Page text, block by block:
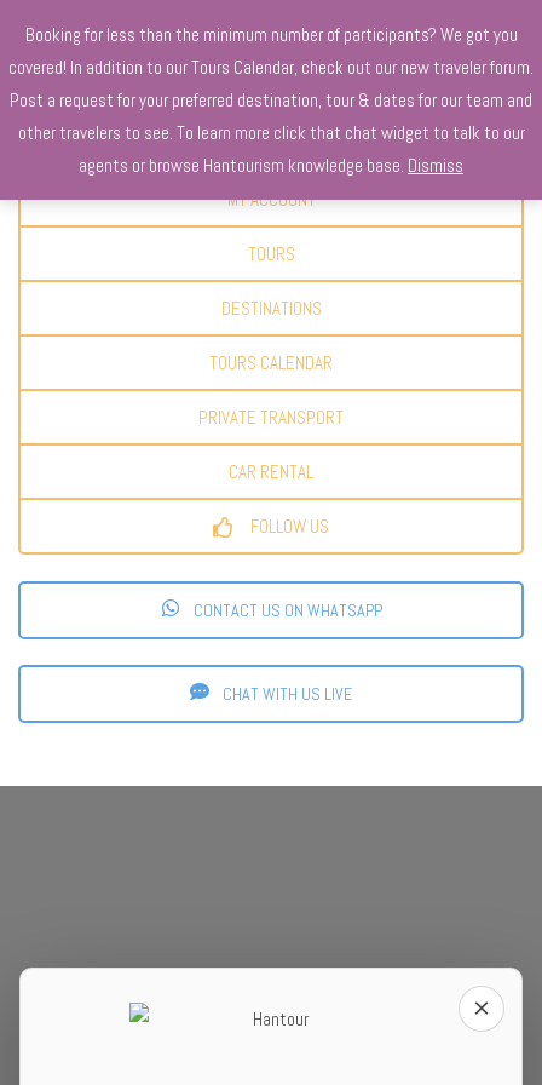
CLAIM YOUR DISCOUNT
MY ACCOUNT
TOURS
DESTINATIONS
TOURS CALENDAR
PRIVATE TRANSPORT
CAR RENTAL
FOLLOW US
CONTACT US ON WHATSAPP
CHAT WITH US LIVE
×
Booking for less than the minimum number of participants? We got you
covered! In addition to our Tours Calendar, check out our new traveler forum.
Post a request for your preferred destination, tour & dates for our team and
other travelers to see. To learn more click that chat widget to talk to our
agents or browse Hantourism knowledge base. Dismiss